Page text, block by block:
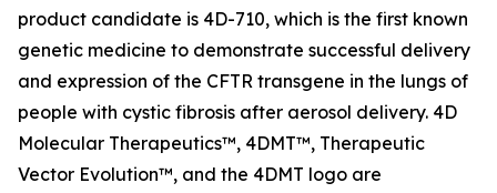
product candidate is 4D-710, which is the first known
genetic medicine to demonstrate successful delivery
and expression of the CFTR transgene in the lungs of
people with cystic fibrosis after aerosol delivery. 4D
Molecular Therapeutics™, 4DMT™, Therapeutic
Vector Evolution™, and the 4DMT logo are